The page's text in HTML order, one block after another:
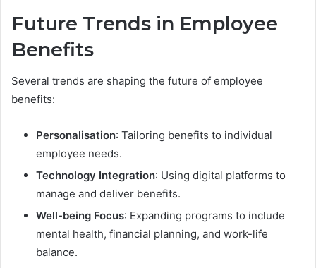
Future Trends in Employee
Benefits
Several trends are shaping the future of employee
benefits:
Personalisation: Tailoring benefits to individual
employee needs.
Technology Integration: Using digital platforms to
manage and deliver benefits.
Well-being Focus: Expanding programs to include
mental health, financial planning, and work-life
balance.